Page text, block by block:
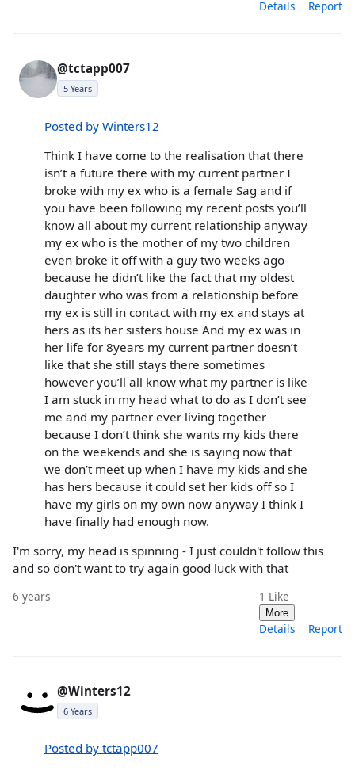
Details Report
@tctapp007
5 Years
Posted by Winters12
Think I have come to the realisation that there
isn’t a future there with my current partner I
broke with my ex who is a female Sag and if
you have been following my recent posts you’ll
know all about my current relationship anyway
my ex who is the mother of my two children
even broke it off with a guy two weeks ago
because he didn’t like the fact that my oldest
daughter who was from a relationship before
my ex is still in contact with my ex and stays at
hers as its her sisters house And my ex was in
her life for 8years my current partner doesn’t
like that she still stays there sometimes
however you’ll all know what my partner is like
I am stuck in my head what to do as I don’t see
me and my partner ever living together
because I don’t think she wants my kids there
on the weekends and she is saying now that
we don’t meet up when I have my kids and she
has hers because it could set her kids off so I
have my girls on my own now anyway I think I
have finally had enough now.
I'm sorry, my head is spinning - I just couldn't follow this
and so don't want to try again good luck with that
6 years 1 Like
More
Details Report
@Winters12
6 Years
Posted by tctapp007